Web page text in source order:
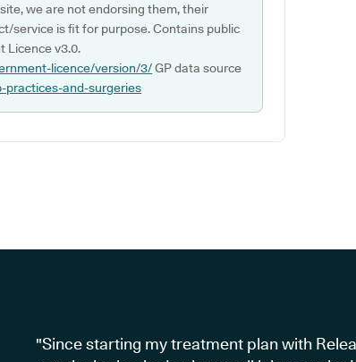
we are not endorsing them, their
service is fit for purpose. Contains public
Licence v3.0.
licence/version/3/GP data source
practices-and-surgeries
"Since starting my treatment plan with